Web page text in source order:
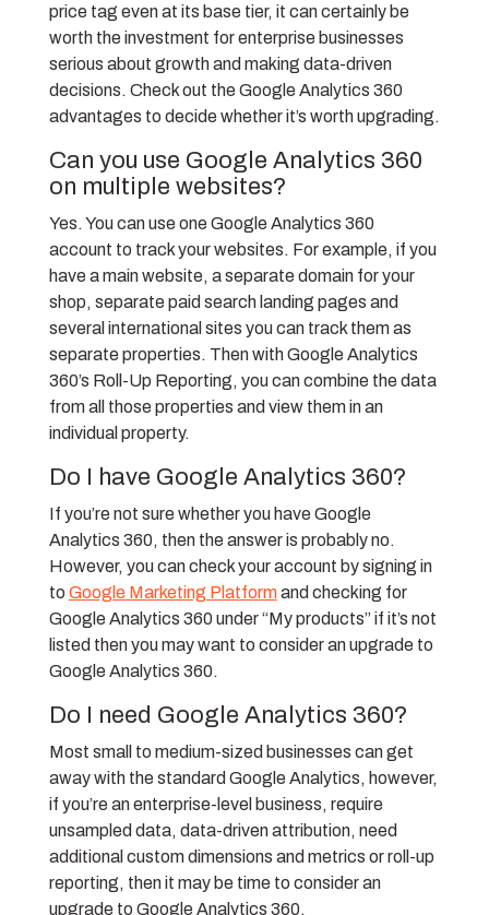
price tag even at its base tier, it can certainly be
worth the investment for enterprise businesses
serious about growth and making data-driven
decisions. Check out the Google Analytics 360
advantages to decide whether it’s worth upgrading.
Can you use Google Analytics 360
on multiple websites?
Yes. You can use one Google Analytics 360
account to track your websites. For example, if you
have a main website, a separate domain for your
shop, separate paid search landing pages and
several international sites you can track them as
separate properties. Then with Google Analytics
360’s Roll-Up Reporting, you can combine the data
from all those properties and view them in an
individual property.
Do I have Google Analytics 360?
If you’re not sure whether you have Google
Analytics 360, then the answer is probably no.
However, you can check your account by signing in
to Google Marketing Platformand checking for
Google Analytics 360 under “My products” if it’s not
listed then you may want to consider an upgrade to
Google Analytics 360.
Do I need Google Analytics 360?
Most small to medium-sized businesses can get
away with the standard Google Analytics, however,
if you’re an enterprise-level business, require
unsampled data, data-driven attribution, need
additional custom dimensions and metrics or roll-up
reporting, then it may be time to consider an
upgrade to Google Analytics 360.